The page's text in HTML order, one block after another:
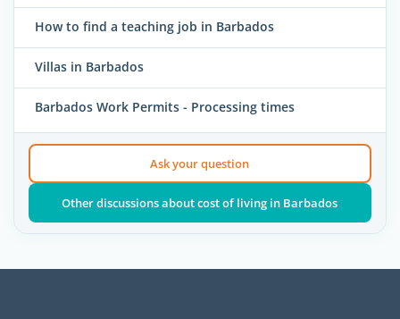
How to find a teaching job in Barbados
Villas in Barbados
Barbados Work Permits - Processing times
Ask your question
Other discussions about cost of living in Barbados